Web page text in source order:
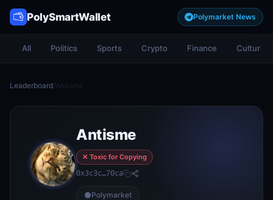
PolySmartWallet Polymarket News
All Politics Sports Crypto Finance Culture
Leaderboard/Antisme
Antisme
✕ Toxic for Copying
0x3c3c…70ca
Polymarket